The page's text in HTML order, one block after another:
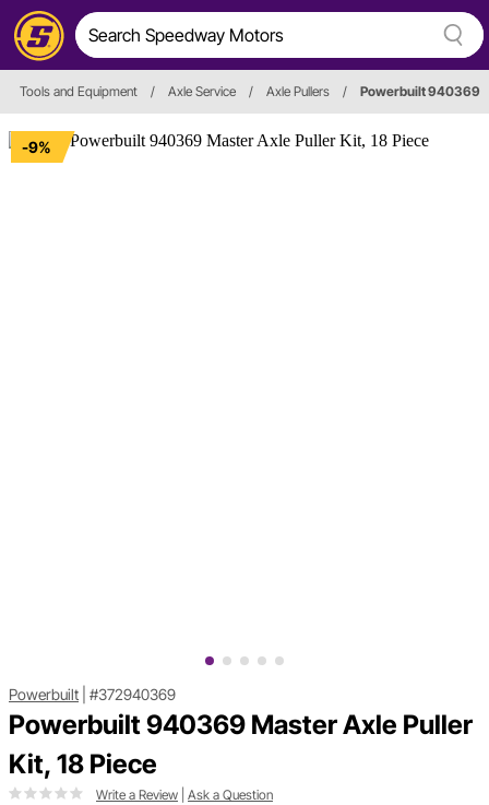
Tools and Equipment / Axle Service / Axle Pullers / Powerbuilt 940369
-9%
Powerbuilt #372940369
Powerbuilt 940369 Master Axle Puller
Kit, 18 Piece
Write a Review Ask a Question